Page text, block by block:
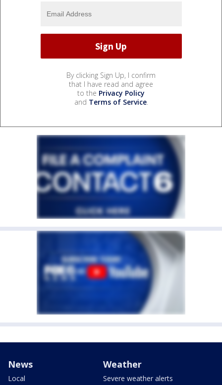
By clicking Sign Up, I confirm
that I have read and agree
to the Privacy Policy
and Terms of Service.
News
Local
Weather
Severe weather alerts